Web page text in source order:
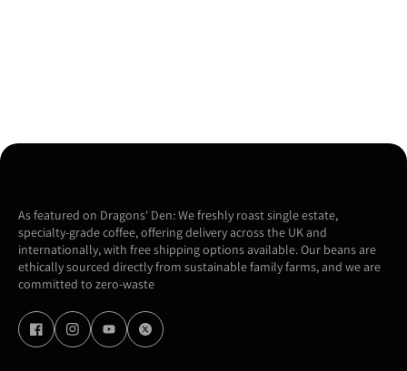
As featured on Dragons' Den: We freshly roast single estate,
specialty-grade coffee, offering delivery across the UK and
internationally, with free shipping options available. Our beans are
ethically sourced directly from sustainable family farms, and we are
committed to zero-waste